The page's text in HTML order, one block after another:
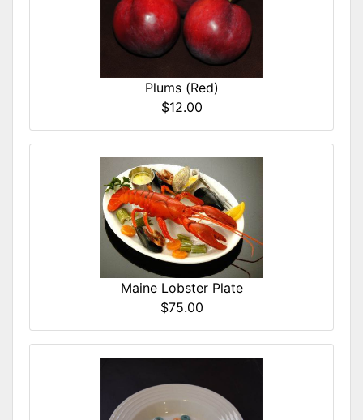
Plums (Red)
$12.00
Maine Lobster Plate
$75.00